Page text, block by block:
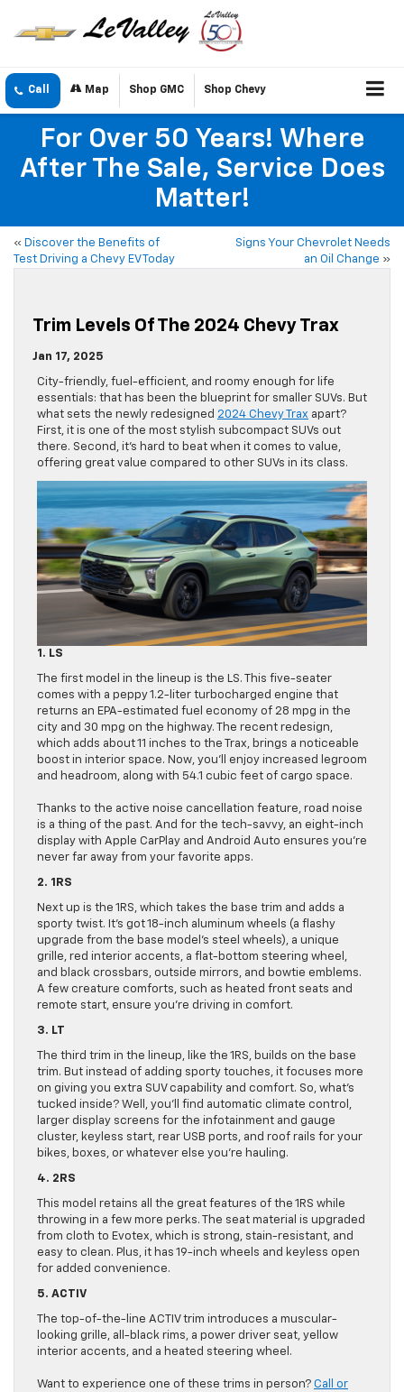
Call Map Shop GMC Shop Chevy
For Over 50 Years! Where
After The Sale, Service Does
Matter!
« Discover the Benefits of
Test Driving a Chevy EV Today
Signs Your Chevrolet Needs
an Oil Change »
Trim Levels Of The 2024 Chevy Trax
Jan 17, 2025
City-friendly, fuel-efficient, and roomy enough for life
essentials: that has been the blueprint for smaller SUVs. But
what sets the newly redesigned 2024 Chevy Trax apart?
First, it is one of the most stylish subcompact SUVs out
there. Second, it’s hard to beat when it comes to value,
offering great value compared to other SUVs in its class.
1. LS
The first model in the lineup is the LS. This five-seater
comes with a peppy 1.2-liter turbocharged engine that
returns an EPA-estimated fuel economy of 28 mpg in the
city and 30 mpg on the highway. The recent redesign,
which adds about 11 inches to the Trax, brings a noticeable
boost in interior space. Now, you’ll enjoy increased legroom
and headroom, along with 54.1 cubic feet of cargo space.
Thanks to the active noise cancellation feature, road noise
is a thing of the past. And for the tech-savvy, an eight-inch
display with Apple CarPlay and Android Auto ensures you’re
never far away from your favorite apps.
2. 1RS
Next up is the 1RS, which takes the base trim and adds a
sporty twist. It’s got 18-inch aluminum wheels (a flashy
upgrade from the base model’s steel wheels), a unique
grille, red interior accents, a flat-bottom steering wheel,
and black crossbars, outside mirrors, and bowtie emblems.
A few creature comforts, such as heated front seats and
remote start, ensure you’re driving in comfort.
3. LT
The third trim in the lineup, like the 1RS, builds on the base
trim. But instead of adding sporty touches, it focuses more
on giving you extra SUV capability and comfort. So, what’s
tucked inside? Well, you’ll find automatic climate control,
larger display screens for the infotainment and gauge
cluster, keyless start, rear USB ports, and roof rails for your
bikes, boxes, or whatever else you’re hauling.
4. 2RS
This model retains all the great features of the 1RS while
throwing in a few more perks. The seat material is upgraded
from cloth to Evotex, which is strong, stain-resistant, and
easy to clean. Plus, it has 19-inch wheels and keyless open
for added convenience.
5. ACTIV
The top-of-the-line ACTIV trim introduces a muscular-
looking grille, all-black rims, a power driver seat, yellow
interior accents, and a heated steering wheel.
Want to experience one of these trims in person? Call or